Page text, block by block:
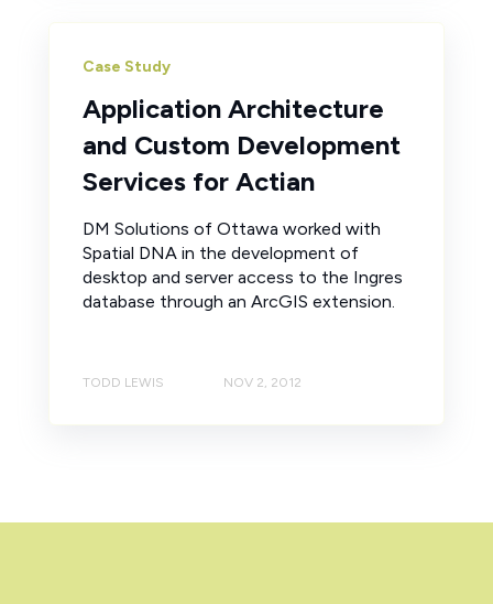
Case Study
Application Architecture
and Custom Development
Services for Actian
DM Solutions of Ottawa worked with
Spatial DNA in the development of
desktop and server access to the Ingres
database through an ArcGIS extension.
TODD LEWIS NOV 2, 2012